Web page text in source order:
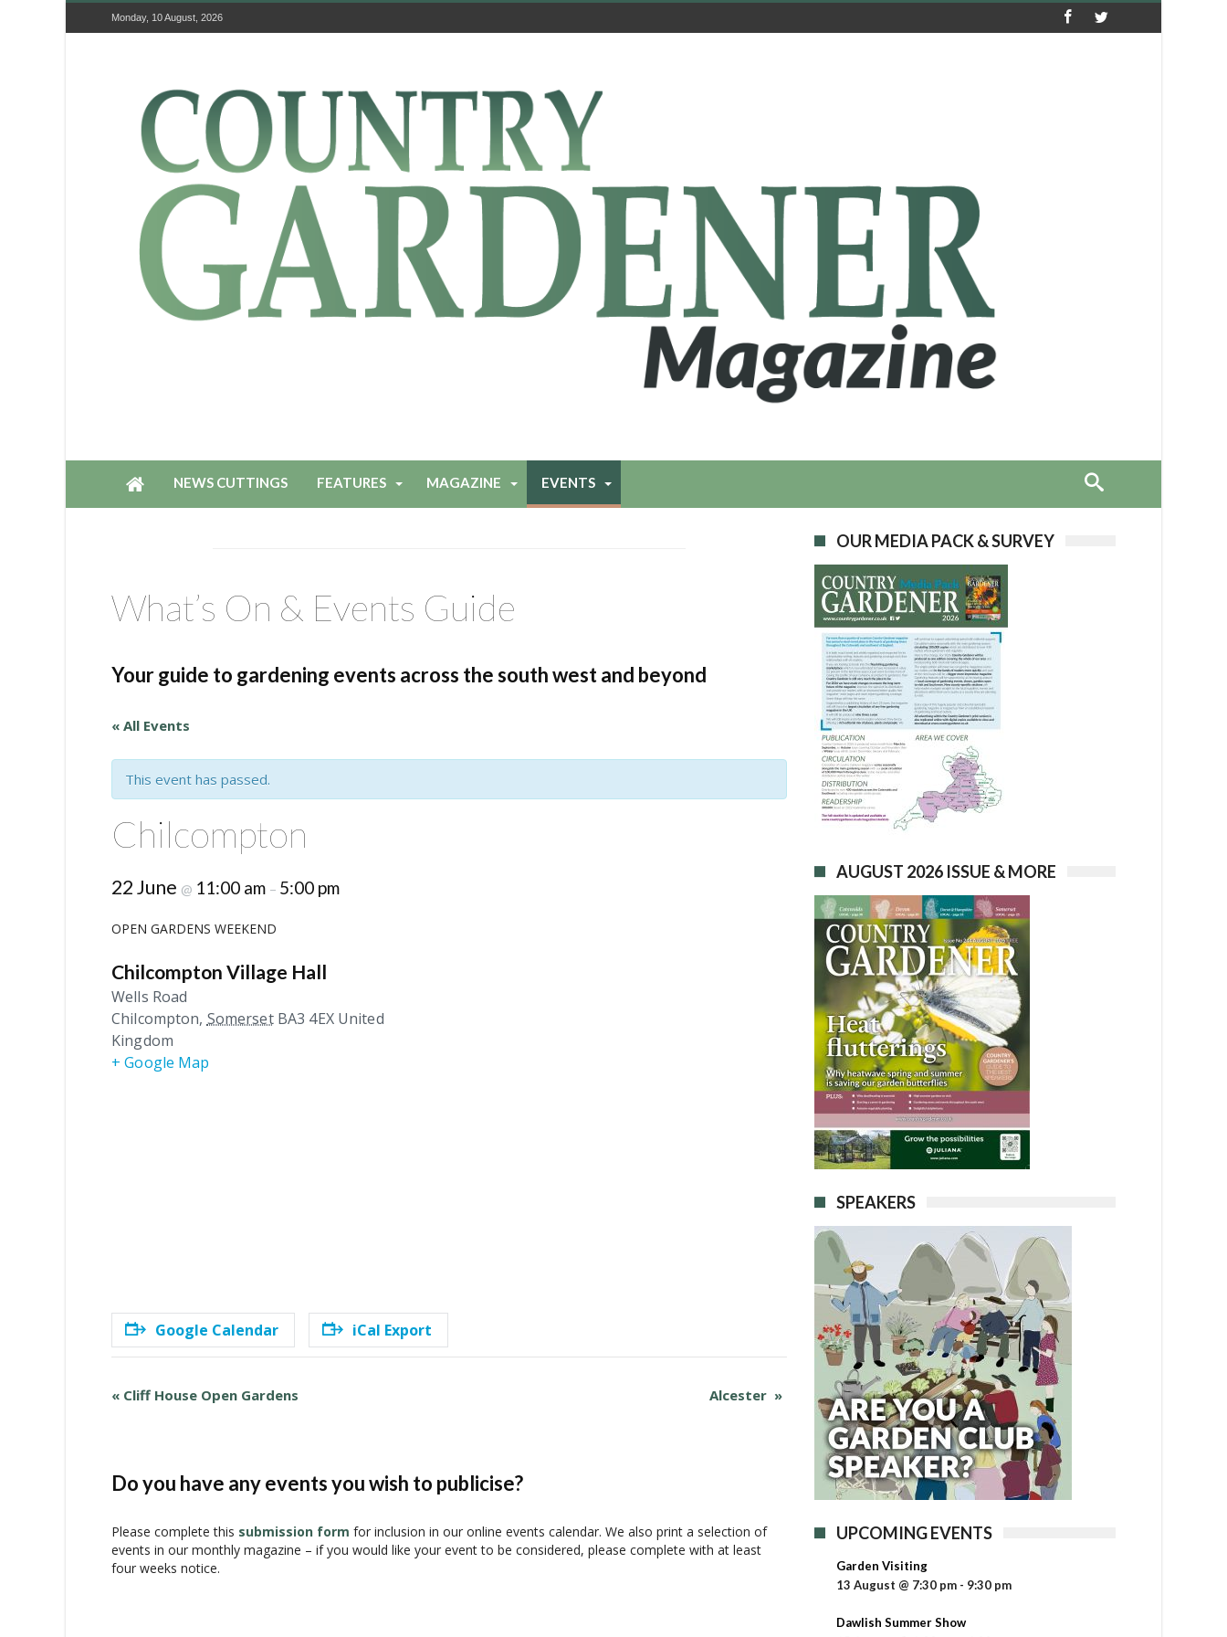
Monday, 10 August, 2026
NEWS CUTTINGS FEATURES MAGAZINE EVENTS
What’s On & Events Guide
Your guide to gardening events across the south west and beyond
« All Events
This event has passed.
Chilcompton
22 June @ 11:00 am – 5:00 pm
OPEN GARDENS WEEKEND
Chilcompton Village Hall
Wells Road
Chilcompton, Somerset BA3 4EX United
Kingdom
+ Google Map
Google Calendar iCal Export
E
t
a
v
i
« Cliff House Open Gardens Alcester »
Do you have any events you wish to publicise?
Please complete this submission form for inclusion in our online events calendar. We also print a selection of
events in our monthly magazine – if you would like your event to be considered, please complete with at least
four weeks notice.
OUR MEDIA PACK & SURVEY
AUGUST 2026 ISSUE & MORE
SPEAKERS
UPCOMING EVENTS
Garden Visiting
13 August @ 7:30 pm - 9:30 pm
Dawlish Summer Show